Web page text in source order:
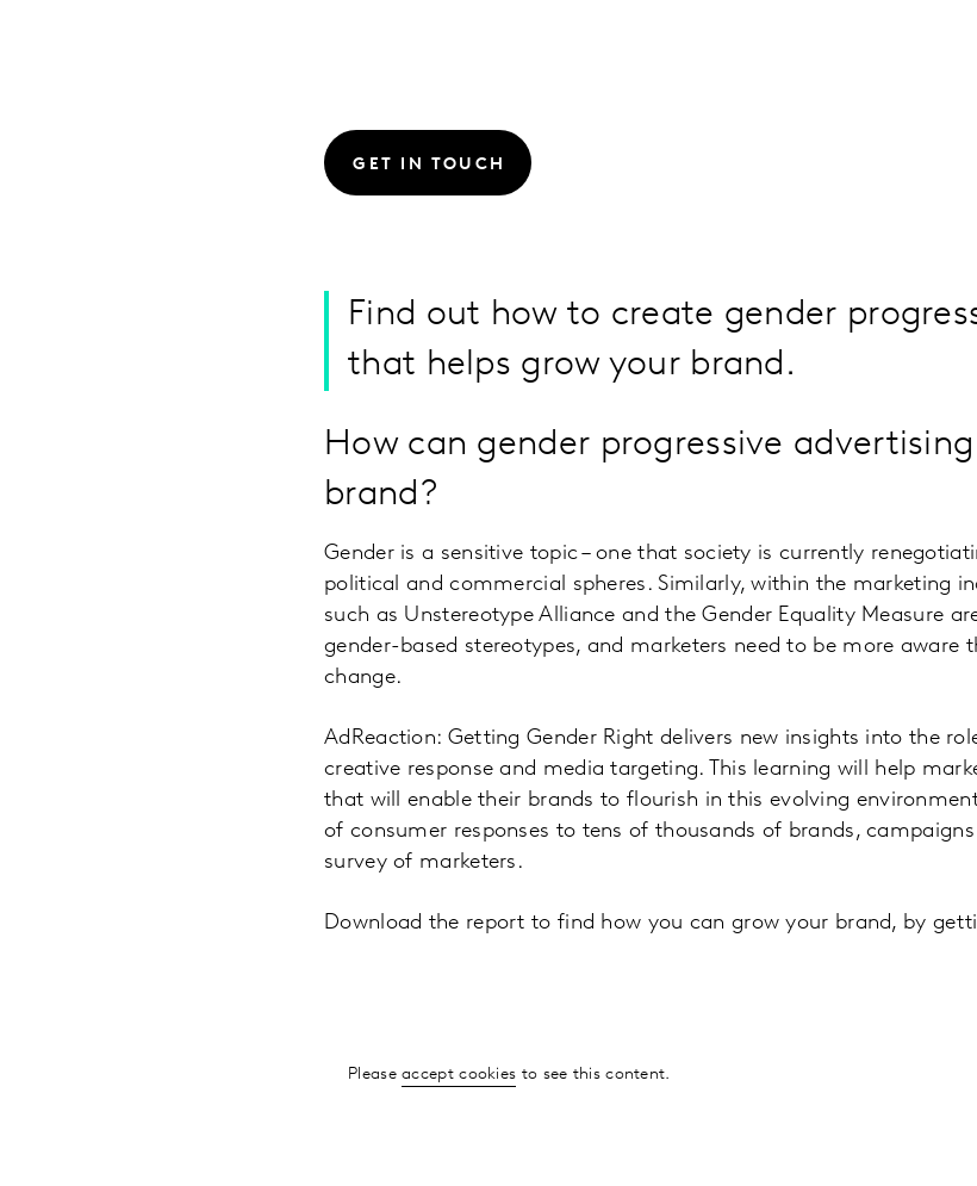
GET IN TOUCH
Find out how to create gender
that helps grow your brand.
How can gender progressive
brand?
Gender is a sensitive topic – one that society is currently
political and commercial spheres. Similarly, within the marketing
such as Unstereotype Alliance and the Gender Equality Measure
gender-based stereotypes, and marketers need to be more aware
change.
AdReaction: Getting Gender Right delivers new insights into the
creative response and media targeting. This learning will help
that will enable their brands to flourish in this evolving
of consumer responses to tens of thousands of brands,
survey of marketers.
Download the report to find how you can grow your brand, by
Pleaseaccept cookies to see this content.